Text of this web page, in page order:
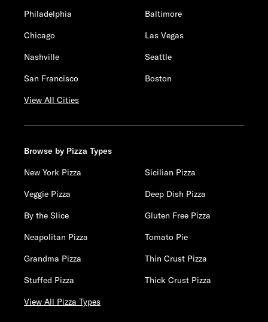
Philadelphia
Baltimore
Chicago
Las Vegas
Nashville
Seattle
San Francisco
Boston
View All Cities
Browse by Pizza Types
New York Pizza
Sicilian Pizza
Veggie Pizza
Deep Dish Pizza
By the Slice
Gluten Free Pizza
Neapolitan Pizza
Tomato Pie
Grandma Pizza
Thin Crust Pizza
Stuffed Pizza
Thick Crust Pizza
View All Pizza Types